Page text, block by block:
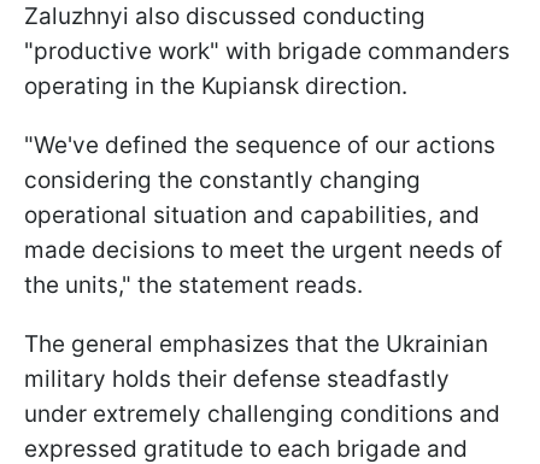
Zaluzhnyi also discussed conducting
"productive work" with brigade commanders
operating in the Kupiansk direction.
"We've defined the sequence of our actions
considering the constantly changing
operational situation and capabilities, and
made decisions to meet the urgent needs of
the units," the statement reads.
The general emphasizes that the Ukrainian
military holds their defense steadfastly
under extremely challenging conditions and
expressed gratitude to each brigade and